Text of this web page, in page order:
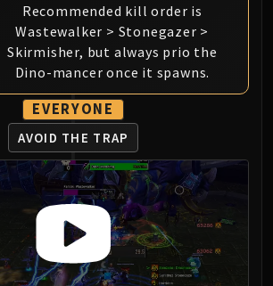
Rotface
Professor Putricide
Blood Prince Council
Blood-Queen Lana'thel
Valithria Dreamwalker
Sindragosa
The Lich King
RUBY SANCTUM
Halion
OF THE CRUSADER
Northrend Beasts
Lord Jaraxxus
Recommended kill order is
Wastewalker > Stonegazer >
Skirmisher, but always prio the
Dino-mancer once it spawns.
EVERYONE
AVOID THE TRAP